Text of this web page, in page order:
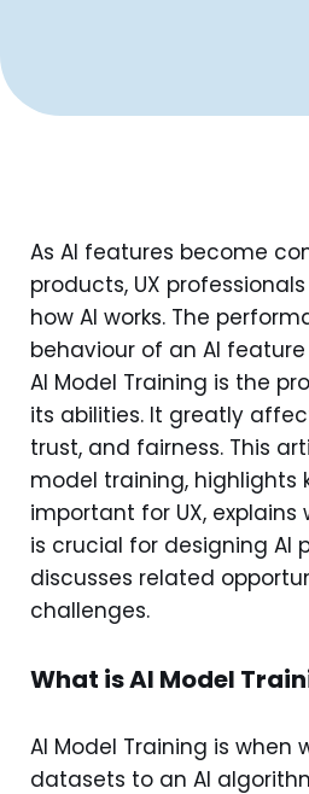
As AI features become
products, UX
how AI works. The
behaviour of an AI
AI Model Training is the
its abilities. It greatly
trust, and fairness. This
model training, highlights
important for UX, explains
is crucial for designing AI
discusses related
challenges.
What is AI Model
AI Model Training is when
datasets to an AI